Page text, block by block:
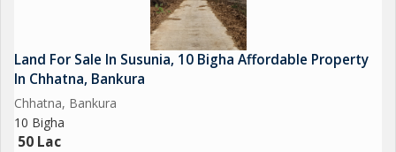
Land For Sale In Susunia, 10 Bigha Affordable Property
In Chhatna, Bankura
Chhatna, Bankura
10 Bigha
50 Lac